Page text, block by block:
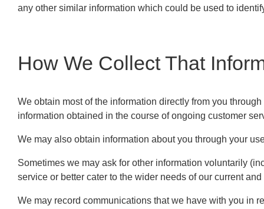
any other similar information which could be used to
How We Collect That
We obtain most of the information directly from you
information obtained in the course of ongoing customer
We may also obtain information about you through your
Sometimes we may ask for other information voluntarily
service or better cater to the wider needs of our current
We may record communications that we have with you in